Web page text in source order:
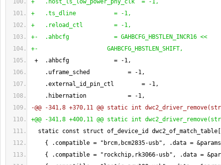
+   .host_ls_low_power_phy_clk  = -1,
+   .ts_dline           = -1,
+   .reload_ctl         = -1,
+-  .ahbcfg             = GAHBCFG_HBSTLEN_INCR16 <<
+-                    GAHBCFG_HBSTLEN_SHIFT,
+  .ahbcfg             = -1,
.uframe_sched           = -1,
.external_id_pin_ctl        = -1,
.hibernation            = -1,
-@@ -341,8 +370,11 @@ static int dwc2_driver_remove(
+@@ -341,8 +400,11 @@ static int dwc2_driver_remove(
static const struct of_device_id dwc2_of_match_table
{
.compatible = "brcm,bcm2835-usb", .data =
{
.compatible = "rockchip,rk3066-usb", .data =